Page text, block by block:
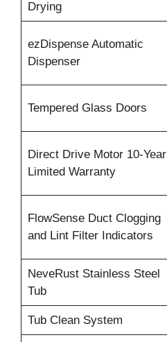
Drying
ezDispense Automatic
Dispenser
Tempered Glass Doors
Direct Drive Motor 10-Year
Limited Warranty
FlowSense Duct Clogging
and Lint Filter Indicators
NeveRust Stainless Steel
Tub
Tub Clean System